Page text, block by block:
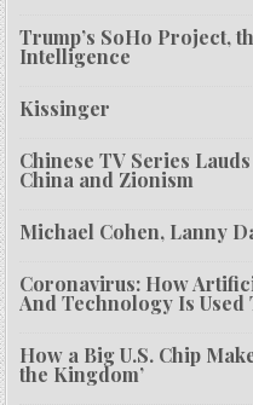
Trump’s SoHo Project,
Intelligence
Kissinger
Chinese TV Series
China and Zionism
Michael Cohen, Lanny
Coronavirus: How
And Technology Is
How a Big U.S. Chip
the Kingdom’